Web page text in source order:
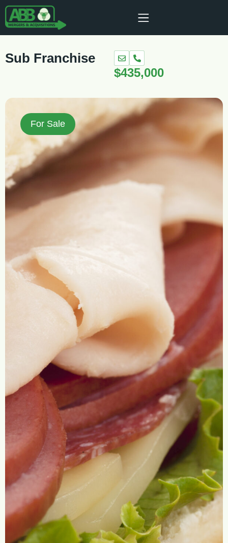
Sub Franchise
$435,000
For Sale